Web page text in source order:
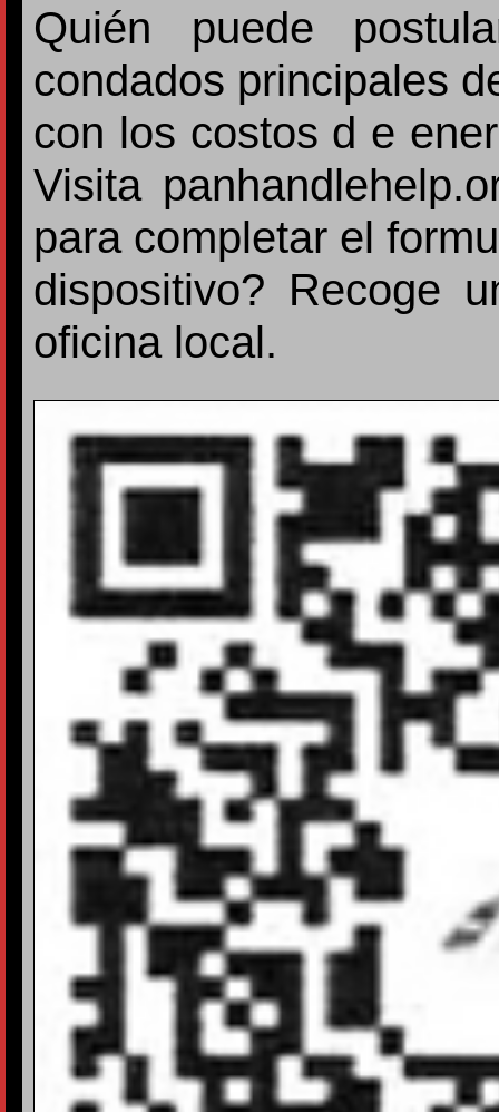
Quién puede
condados principales
con los costos d e
Visita
para completar el
dispositivo? Recoge
oficina local.